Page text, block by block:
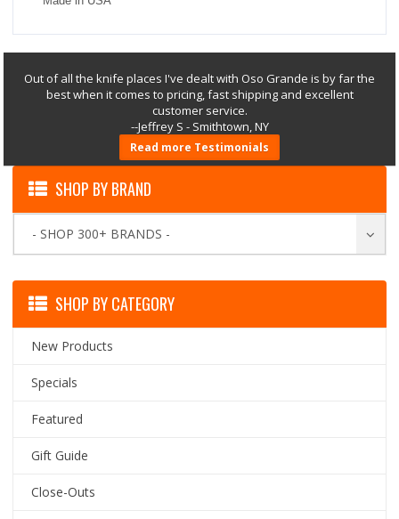
Out of all the knife places I've dealt with Oso Grande is by far the
best when it comes to pricing, fast shipping and excellent
customer service.
--Jeffrey S - Smithtown, NY
Read more Testimonials
SHOP BY BRAND
- SHOP 300+ BRANDS -
SHOP BY CATEGORY
New Products
Specials
Featured
Gift Guide
Close-Outs